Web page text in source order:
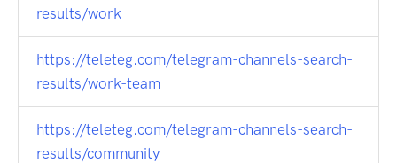
results/work
https://teleteg.com/telegram-channels-search-
results/work-team
https://teleteg.com/telegram-channels-search-
results/community